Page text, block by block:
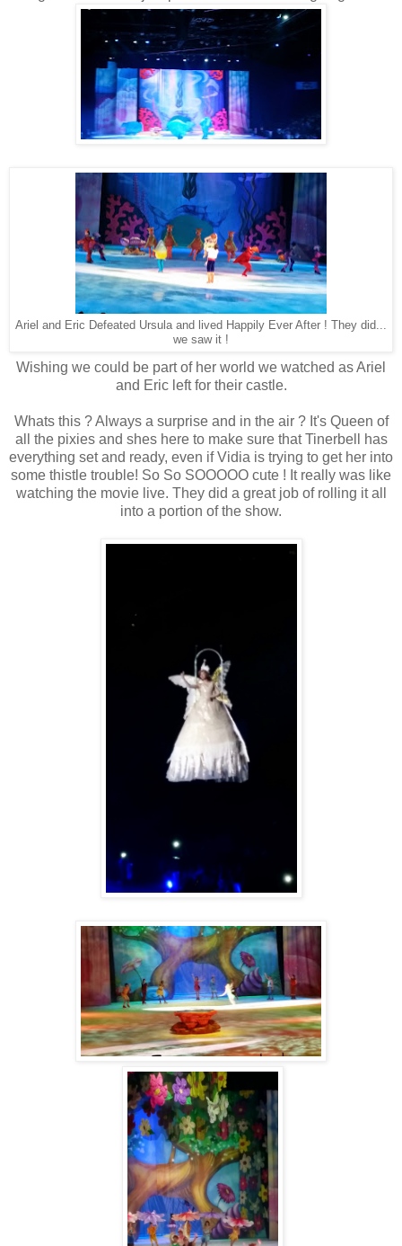
Ariel and Eric Defeated Ursula and lived Happily Ever After ! They did...
we saw it !
Wishing we could be part of her world we watched as Ariel
and Eric left for their castle.
Whats this ? Always a surprise and in the air ? It's Queen of
all the pixies and shes here to make sure that Tinerbell has
everything set and ready, even if Vidia is trying to get her into
some thistle trouble! So So SOOOOO cute ! It really was like
watching the movie live. They did a great job of rolling it all
into a portion of the show.